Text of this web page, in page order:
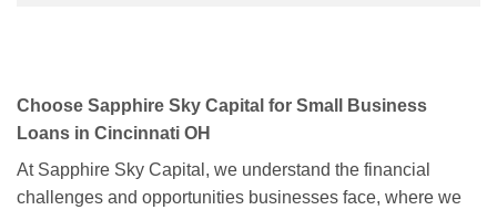
Choose Sapphire Sky Capital for Small Business
Loans in Cincinnati OH
At Sapphire Sky Capital, we understand the financial
challenges and opportunities businesses face, where we